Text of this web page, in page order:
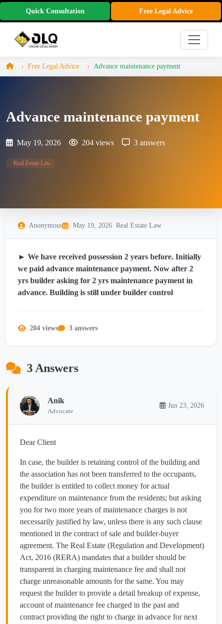
Quick Consultation Free Legal Advice
Free Legal Advice Advance maintenance payment
Advance maintenance payment
May 19, 2026 204 views 3 answers
Real Estate Law
Anonymous May 19, 2026 Real Estate Law
► We have received possession 2 years before. Initially
we paid advance maintenance payment. Now after 2
yrs builder asking for 2 yrs maintenance payment in
advance. Building is still under builder control
204 views 3 answers
3 Answers
Anik
Advocate
Jun 23, 2026
Dear Client
In case, the builder is retaining control of the building and
the association has not been transferred to the occupants,
the builder is entitled to collect money for actual
expenditure on maintenance from the residents; but asking
you for two more years of maintenance charges is not
necessarily justified by law, unless there is any such clause
mentioned in the contract of sale and builder-buyer
agreement. The Real Estate (Regulation and Development)
Act, 2016 (RERA) mandates that a builder should be
transparent in charging maintenance fee and shall not
charge unreasonable amounts for the same. You may
request the builder to provide a detail breakup of expense,
account of maintenance fee charged in the past and
contract providing the right to charge in advance for next